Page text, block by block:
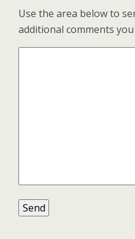
Use the area below to
additional comments you